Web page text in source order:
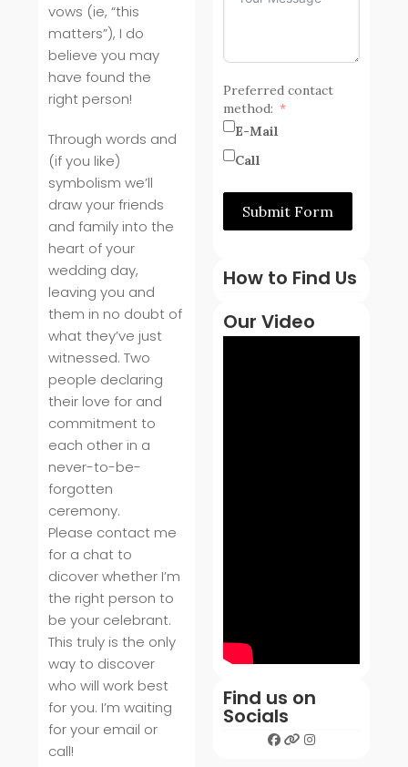
vows (ie, “this
matters”), I do
believe you may
have found the
right person!
Through words and
(if you like)
symbolism we’ll
draw your friends
and family into the
heart of your
wedding day,
leaving you and
them in no doubt of
what they’ve just
witnessed. Two
people declaring
their love for and
commitment to
each other in a
never-to-be-
forgotten
ceremony.
Please contact me
for a chat to
dicover whether I’m
the right person to
be your celebrant.
This truly is the only
way to discover
who will work best
for you. I’m waiting
for your email or
call!
Preferred contact
method:
E-Mail
Call
Submit Form
How to Find Us
Our Video
Find us on
Socials